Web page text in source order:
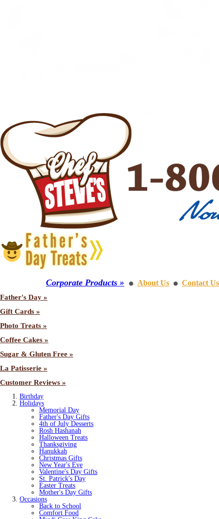
Corporate Products » ⚫ About Us ⚫ Contact Us
Father's Day »
Gift Cards »
Photo Treats »
Coffee Cakes »
Sugar & Gluten Free »
La Patisserie »
Customer Reviews »
Birthday
Holidays
Memorial Day
Father's Day Gifts
4th of July Desserts
Rosh Hashanah
Halloween Treats
Thanksgiving
Hanukkah
Christmas Gifts
New Year's Eve
Valentine's Day Gifts
St. Patrick's Day
Easter Treats
Mother's Day Gifts
Occasions
Back to School
Comfort Food